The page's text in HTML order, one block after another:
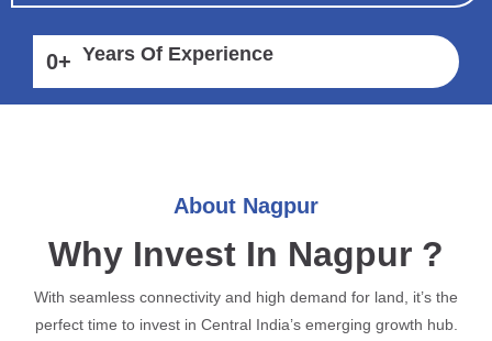
0+ Years Of Experience
About Nagpur
Why Invest In Nagpur ?
With seamless connectivity and high demand for land, it’s the
perfect time to invest in Central India’s emerging growth hub.